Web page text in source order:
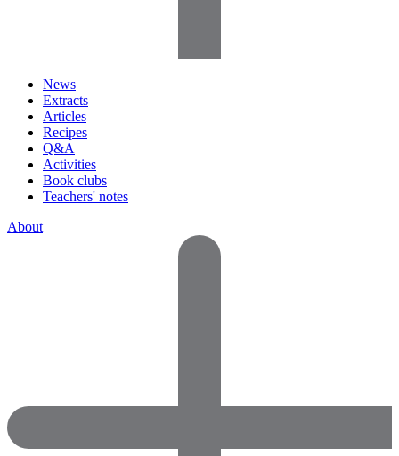
News
Extracts
Articles
Recipes
Q&A
Activities
Book clubs
Teachers' notes
About